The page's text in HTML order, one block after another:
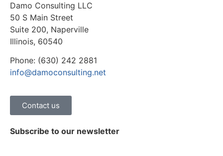
Damo Consulting LLC
50 S Main Street
Suite 200, Naperville
Illinois, 60540
Phone: (630) 242 2881
info@damoconsulting.net
Contact us
Subscribe to our newsletter